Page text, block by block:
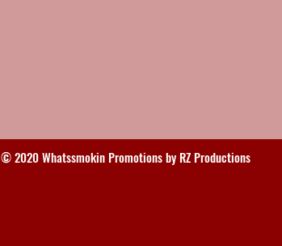
© 2020 Whatssmokin Promotions by RZ Productions